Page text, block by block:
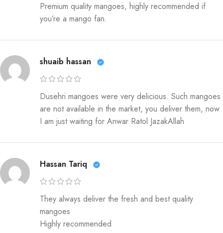
Premium quality mangoes, highly recommended if
you’re a mango fan.
shuaib hassan
Dusehri mangoes were very delicious. Such mangoes
are not available in the market, you deliver them, now
I am just waiting for Anwar Ratol JazakAllah
Hassan Tariq
They always deliver the fresh and best quality
mangoes
Highly recommended